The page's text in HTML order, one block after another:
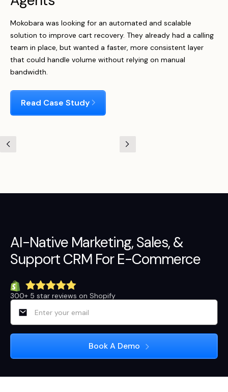
Mokobara was looking for an automated and scalable
solution to improve cart recovery. They already had a calling
team in place, but wanted a faster, more consistent layer
that could handle volume without relying on manual
bandwidth.
Read Case Study
AI-Native Marketing,Sales, &
SupportCRM For E-Commerce
300+ 5 star reviews on Shopify